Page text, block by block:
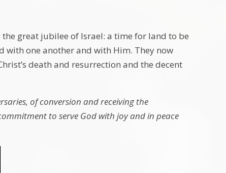
the great jubilee of Israel: a time for land to be
with one another and with Him. They now
death and resurrection and the decent
of conversion and receiving the
to serve God with joy and in peace